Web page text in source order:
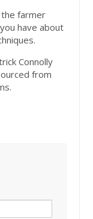
farmer
have about
Connolly
from